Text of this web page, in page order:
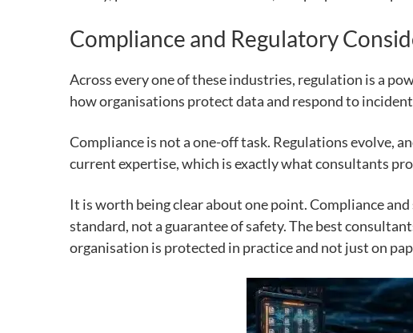
Compliance and Regulatory
Across every one of these industries, regulation is a
how organisations protect data and respond to
Compliance is not a one-off task. Regulations evolve,
current expertise, which is exactly what consultants
It is worth being clear about one point. Compliance
standard, not a guarantee of safety. The best
organisation is protected in practice and not just on